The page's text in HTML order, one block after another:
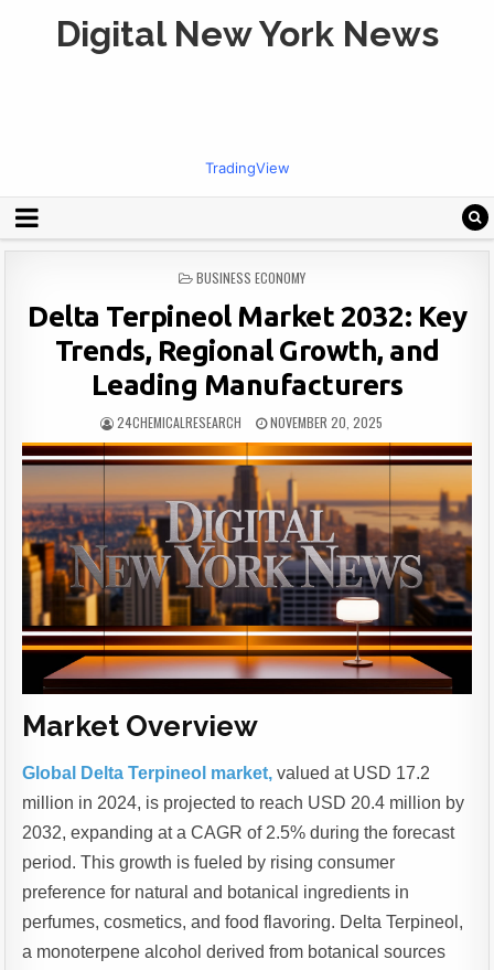
Digital New York News
TradingView
POSTED
BUSINESS ECONOMY
Delta Terpineol Market 2032: Key
Trends, Regional Growth, and
Leading Manufacturers
24CHEMICALRESEARCH NOVEMBER 20, 2025
Market Overview
Global Delta Terpineol market, valued at USD 17.2
million in 2024, is projected to reach USD 20.4 million by
2032, expanding at a CAGR of 2.5% during the forecast
period. This growth is fueled by rising consumer
preference for natural and botanical ingredients in
perfumes, cosmetics, and food flavoring. Delta Terpineol,
a monoterpene alcohol derived from botanical sources